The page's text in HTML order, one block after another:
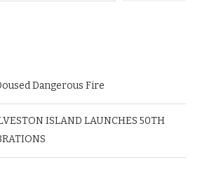
Dangerous Fire
ISLAND LAUNCHES 50TH